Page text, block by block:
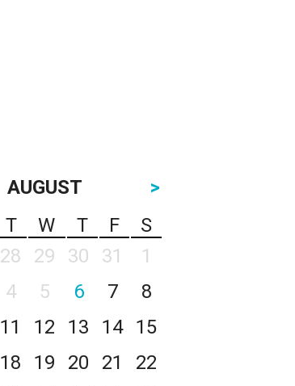
AUGUST
>
T W T F
S
28 29 30 31
1
4 5 6 7
8
11 12 13 14
15
18 19 20 21
22